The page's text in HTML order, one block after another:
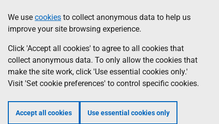
to
main
content
help
Information
We use cookies to collect anonymous data to help us
improve your site browsing experience.
Click 'Accept all cookies' to agree to all cookies that
collect anonymous data. To only allow the cookies that
make the site work, click 'Use essential cookies only.'
Visit 'Set cookie preferences' to control specific cookies.
Accept all cookies Use essential cookies only